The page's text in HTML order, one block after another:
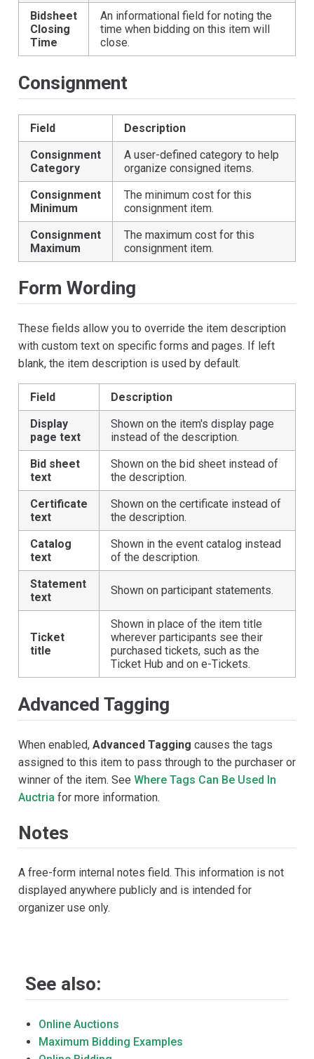
Bidsheet
Closing
Time
An informational field for noting the
time when bidding on this item will
close.
Consignment
Field
Description
Consignment
Category
A user-defined category to help
organize consigned items.
Consignment
Minimum
The minimum cost for this
consignment item.
Consignment
Maximum
The maximum cost for this
consignment item.
Form Wording
These fields allow you to override the item description
with custom text on specific forms and pages. If left
blank, the item description is used by default.
Field
Description
Display
page text
Shown on the item's display page
instead of the description.
Bid sheet
text
Shown on the bid sheet instead of
the description.
Certificate
text
Shown on the certificate instead of
the description.
Catalog
text
Shown in the event catalog instead
of the description.
Statement
text
Shown on participant statements.
Ticket
title
Shown in place of the item title
wherever participants see their
purchased tickets, such as the
Ticket Hub and on e-Tickets.
Advanced Tagging
When enabled, Advanced Tagging causes the tags
assigned to this item to pass through to the purchaser or
winner of the item. See Where Tags Can Be Used In
Auctria for more information.
Notes
A free-form internal notes field. This information is not
displayed anywhere publicly and is intended for
organizer use only.
See also:
Online Auctions
Maximum Bidding Examples